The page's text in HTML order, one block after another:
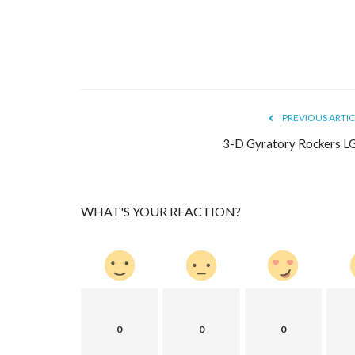
PREVIOUS
3-D Gyratory Rockers
WHAT'S YOUR REACTION?
0 0 0